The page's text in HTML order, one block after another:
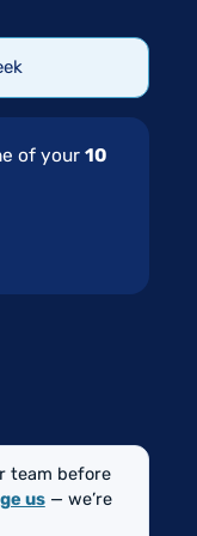
of your 10
team before
us— we’re